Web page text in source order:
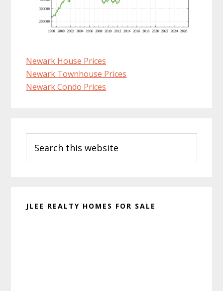
Newark House Prices
Newark Townhouse Prices
Newark Condo Prices
Sidebar
this
website
JLEE REALTY HOMES FOR SALE